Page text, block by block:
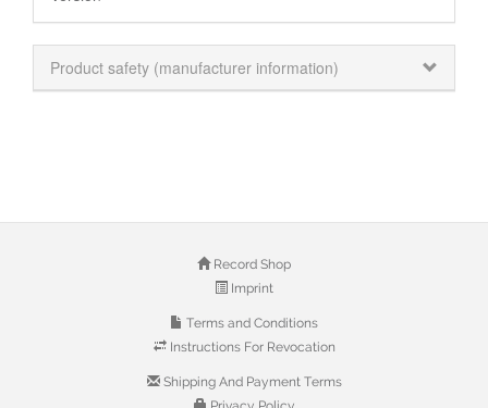
Product safety (manufacturer information)
Record Shop
Imprint
Terms and Conditions
Instructions For Revocation
Shipping And Payment Terms